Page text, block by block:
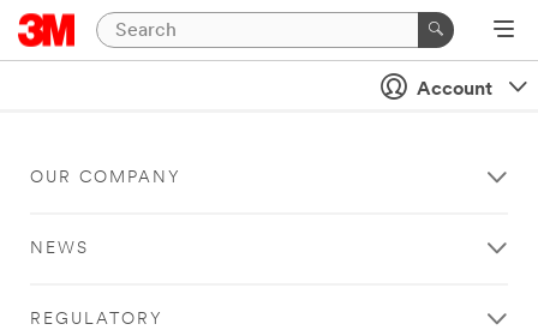
Account
OUR COMPANY
NEWS
REGULATORY